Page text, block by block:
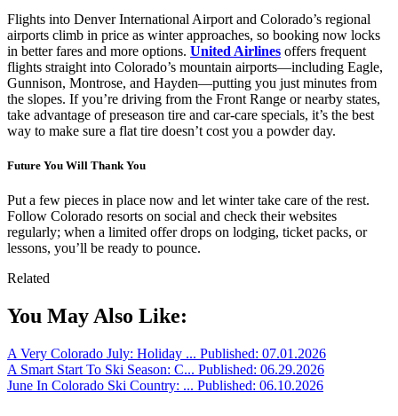
Flights into Denver International Airport and Colorado’s regional
airports climb in price as winter approaches, so booking now locks
in better fares and more options. United Airlines offers frequent
flights straight into Colorado’s mountain airports—including Eagle,
Gunnison, Montrose, and Hayden—putting you just minutes from
the slopes. If you’re driving from the Front Range or nearby states,
take advantage of preseason tire and car-care specials, it’s the best
way to make sure a flat tire doesn’t cost you a powder day.
Future You Will Thank You
Put a few pieces in place now and let winter take care of the rest.
Follow Colorado resorts on social and check their websites
regularly; when a limited offer drops on lodging, ticket packs, or
lessons, you’ll be ready to pounce.
Related
You May Also Like:
A Very Colorado July: Holiday ... Published: 07.01.2026
A Smart Start To Ski Season: C... Published: 06.29.2026
June In Colorado Ski Country: ... Published: 06.10.2026